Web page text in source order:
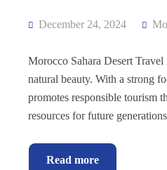
December 24, 2024
Morocco Sahara Desert
natural beauty. With a strong
promotes responsible tourism
resources for future
Read more